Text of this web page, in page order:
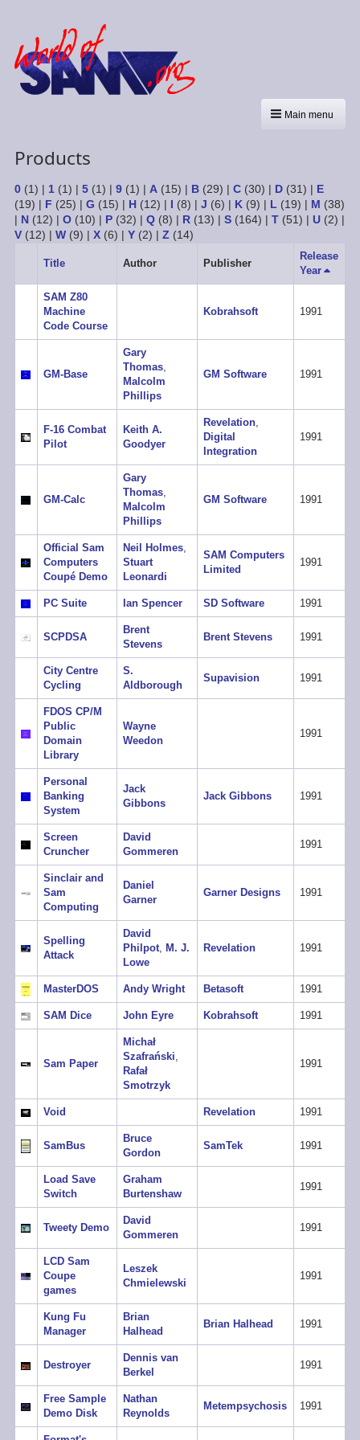
Main menu
Products
0(1) | 1(1) | 5(1) | 9(1) | A(15) | B(29) | C(30) | D(31) | E
(19) | F (25) | G (15) | H(12) | I (8) | J (6) | K(9) | L (19) | M (38)
| N(12) | O(10) | P(32) | Q(8) | R(13) | S(164) | T(51) | U(2) |
V(12) | W(9) | X(6) | Y(2) | Z(14)
Title Author Publisher
Release
Year Sort
SAM Z80
Machine
Code Course
Kobrahsoft 1991
GM-Base
Gary
Thomas,
Malcolm
Phillips
GM Software 1991
F-16 Combat
Pilot
Keith A.
Goodyer
Revelation,
Digital
Integration
1991
GM-Calc
Gary
Thomas,
Malcolm
Phillips
GM Software 1991
Official Sam
Computers
Coupé Demo
Neil Holmes,
Stuart
Leonardi
SAM Computers
Limited
1991
PC Suite Ian Spencer SD Software 1991
SCPDSA
Brent
Stevens
Brent Stevens 1991
City Centre
Cycling
S.
Aldborough
Supavision 1991
FDOS CP/M
Public
Domain
Library
Wayne
Weedon
1991
Personal
Banking
System
Jack
Gibbons
Jack Gibbons 1991
Screen
Cruncher
David
Gommeren
1991
Sinclair and
Sam
Computing
Daniel
Garner
Garner Designs 1991
Spelling
Attack
David
Philpot, M. J.
Lowe
Revelation 1991
MasterDOS Andy Wright Betasoft 1991
SAM Dice John Eyre Kobrahsoft 1991
Sam Paper
Michał
Szafrański,
Rafał
Smotrzyk
1991
Void Revelation 1991
SamBus
Bruce
Gordon
SamTek 1991
Load Save
Switch
Graham
Burtenshaw
1991
Tweety Demo
David
Gommeren
1991
LCD Sam
Coupe
games
Leszek
Chmielewski
1991
Kung Fu
Manager
Brian
Halhead
Brian Halhead 1991
Destroyer
Dennis van
Berkel
1991
Free Sample
Demo Disk
Nathan
Reynolds
Metempsychosis 1991